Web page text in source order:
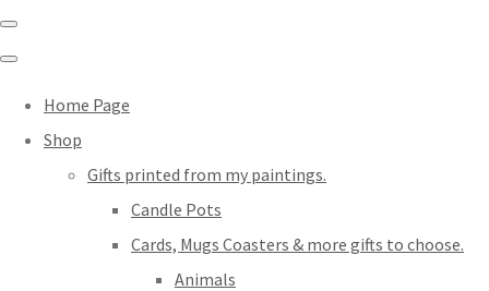
Home Page
Shop
Gifts printed from my paintings.
Candle Pots
Cards, Mugs Coasters & more gifts to choose.
Animals